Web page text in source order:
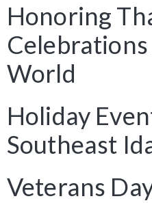
Honoring
World
Holiday
Southeast
Veterans